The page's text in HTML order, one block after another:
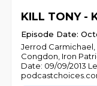
KILL TONY -
Episode Date:
Jerrod Carmichael,
Congdon, Iron
Date: 09/09/2013